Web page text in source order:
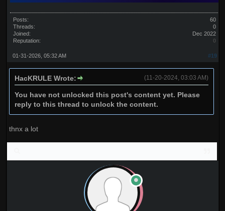
Posts:
60
Threads:
0
Joined:
Dec 2022
Reputation:
0
#19
01-31-2026, 05:32 AM
(11-20-2024, 03:03 AM)
HacKRULE Wrote:
You have not unlocked this post's content yet. Please
reply to this thread to unlock the content.
thnx a lot